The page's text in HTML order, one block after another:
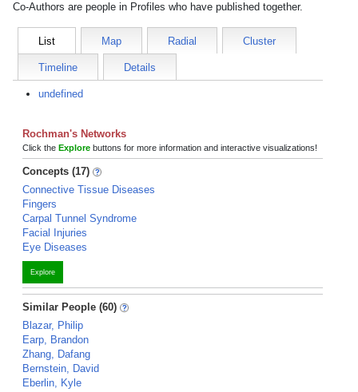
Co-Authors are people in Profiles who have published together.
List Map Radial Cluster
Timeline Details
undefined
Rochman's Networks
Click the Explore buttons for more information and interactive visualizations!
Concepts (17)
Connective Tissue Diseases
Fingers
Carpal Tunnel Syndrome
Facial Injuries
Eye Diseases
Explore
Similar People (60)
Blazar, Philip
Earp, Brandon
Zhang, Dafang
Bernstein, David
Eberlin, Kyle